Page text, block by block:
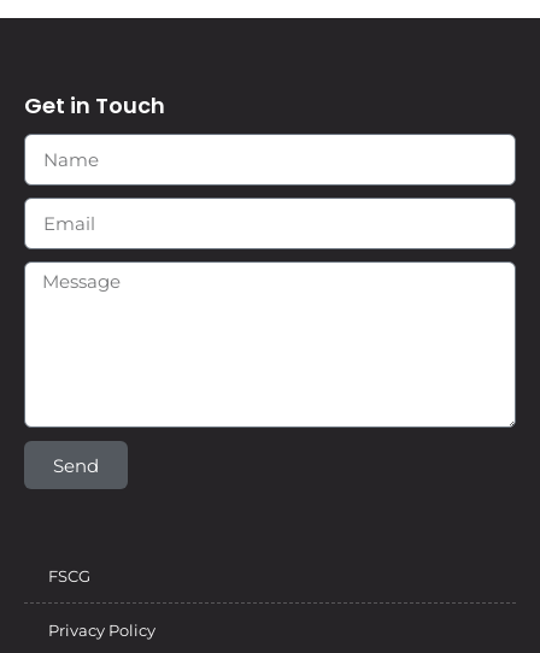
Get in Touch
Send
FSCG
Privacy Policy